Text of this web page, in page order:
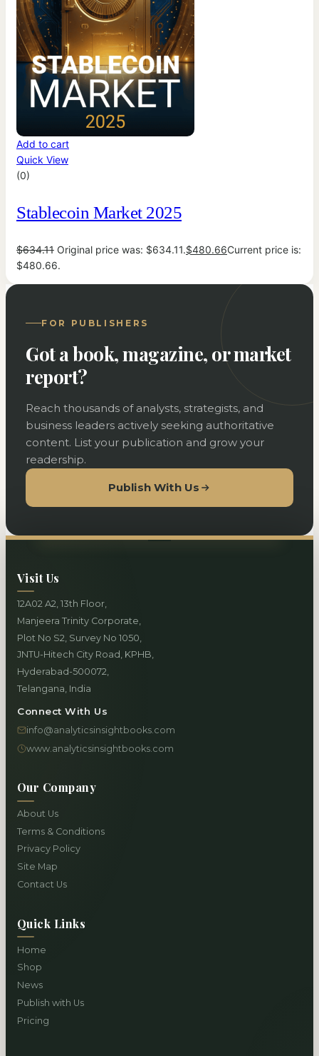
Add to cart
Quick View
(0)
Stablecoin Market 2025
$634.11 Original price was: $634.11.$480.66Current price is:
$480.66.
FOR PUBLISHERS
Got a book, magazine, or market
report?
Reach thousands of analysts, strategists, and
business leaders actively seeking authoritative
content. List your publication and grow your
readership.
Publish With Us
Visit Us
12A02 A2, 13th Floor,
Manjeera Trinity Corporate,
Plot No S2, Survey No 1050,
JNTU-Hitech City Road, KPHB,
Hyderabad-500072,
Telangana, India
Connect With Us
info@analyticsinsightbooks.com
www.analyticsinsightbooks.com
Our Company
About Us
Terms & Conditions
Privacy Policy
Site Map
Contact Us
Quick Links
Home
Shop
News
Publish with Us
Pricing